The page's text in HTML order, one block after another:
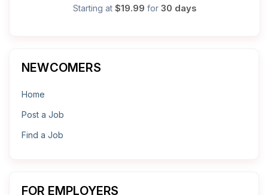
Starting at $19.99 for 30 days
NEWCOMERS
Home
Post a Job
Find a Job
FOR EMPLOYERS